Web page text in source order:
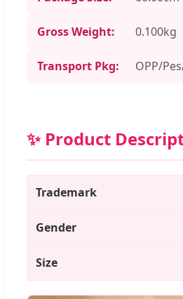
Gross Weight: 0.100kg
Transport Pkg: OPP/
✨ Product
Trademark
Gender
Size